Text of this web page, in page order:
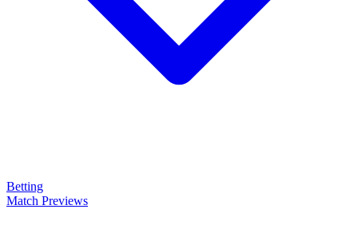
Betting
Match Previews